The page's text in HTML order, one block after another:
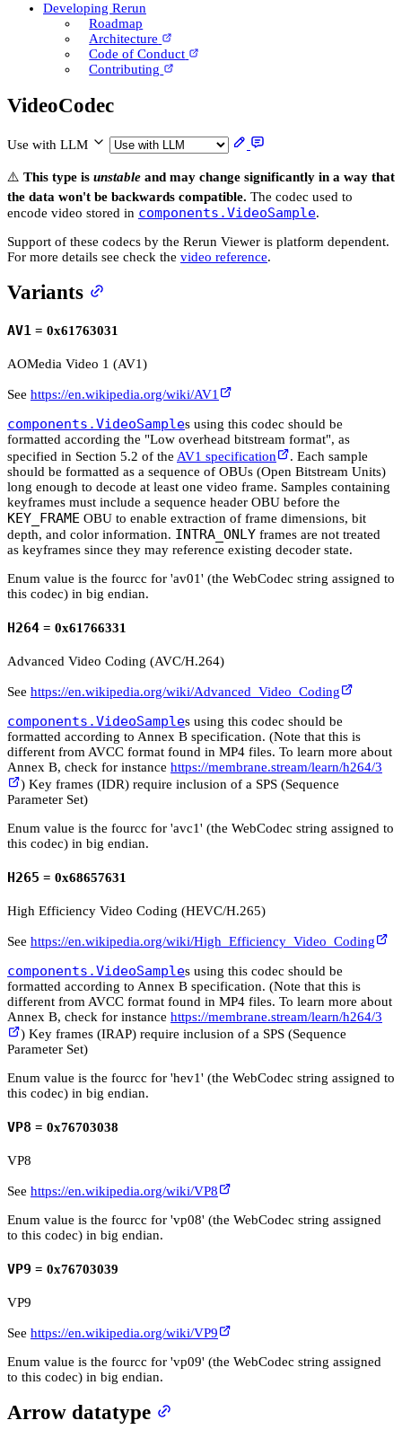
Developing Rerun
Roadmap
Architecture
Code of Conduct
Contributing
Video­Codec
Use with LLM
⚠️ This type is unstable and may change significantly in a way that
the data won't be backwards compatible. The codec used to
encode video stored in components.VideoSample.
Support of these codecs by the Rerun Viewer is platform dependent.
For more details see check the video reference.
Variants
AV1 = 0x61763031
AOMedia Video 1 (AV1)
See https://en.wikipedia.org/wiki/AV1
components.VideoSamples using this codec should be
formatted according the "Low overhead bitstream format", as
specified in Section 5.2 of the AV1 specification
. Each sample
should be formatted as a sequence of OBUs (Open Bitstream Units)
long enough to decode at least one video frame. Samples containing
keyframes must include a sequence header OBU before the
KEY_FRAME OBU to enable extraction of frame dimensions, bit
depth, and color information. INTRA_ONLY frames are not treated
as keyframes since they may reference existing decoder state.
Enum value is the fourcc for 'av01' (the WebCodec string assigned to
this codec) in big endian.
H264 = 0x61766331
Advanced Video Coding (AVC/H.264)
See https://en.wikipedia.org/wiki/Advanced_Video_Coding
components.VideoSamples using this codec should be
formatted according to Annex B specification. (Note that this is
different from AVCC format found in MP4 files. To learn more about
Annex B, check for instance https://membrane.stream/learn/h264/3
) Key frames (IDR) require inclusion of a SPS (Sequence
Parameter Set)
Enum value is the fourcc for 'avc1' (the WebCodec string assigned to
this codec) in big endian.
H265 = 0x68657631
High Efficiency Video Coding (HEVC/H.265)
See https://en.wikipedia.org/wiki/High_Efficiency_Video_Coding
components.VideoSamples using this codec should be
formatted according to Annex B specification. (Note that this is
different from AVCC format found in MP4 files. To learn more about
Annex B, check for instance https://membrane.stream/learn/h264/3
) Key frames (IRAP) require inclusion of a SPS (Sequence
Parameter Set)
Enum value is the fourcc for 'hev1' (the WebCodec string assigned to
this codec) in big endian.
VP8 = 0x76703038
VP8
See https://en.wikipedia.org/wiki/VP8
Enum value is the fourcc for 'vp08' (the WebCodec string assigned
to this codec) in big endian.
VP9 = 0x76703039
VP9
See https://en.wikipedia.org/wiki/VP9
Enum value is the fourcc for 'vp09' (the WebCodec string assigned
to this codec) in big endian.
Arrow datatype